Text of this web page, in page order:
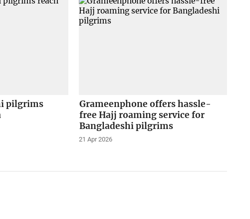
pilgrims
Grameenphone offers hassle-
free Hajj roaming service for
Bangladeshi pilgrims
21 Apr 2026